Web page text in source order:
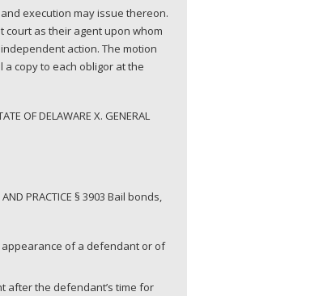
execution may issue thereon.
court as their agent upon whom
action. The motion
copy to each obligor at the
OF DELAWARE X. GENERAL
AND PRACTICE § 3903 Bail bonds,
of a defendant or of
after the defendant’s time for